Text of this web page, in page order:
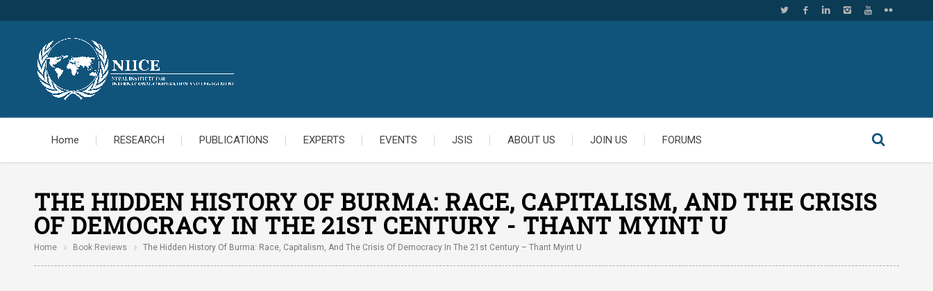
Home RESEARCH PUBLICATIONS EXPERTS EVENTS JSIS ABOUT US JOIN US FORUMS
THE HIDDEN HISTORY OF BURMA: RACE, CAPITALISM, AND THE CRISIS
OF DEMOCRACY IN THE 21ST CENTURY - THANT MYINT U
Home Book Reviews The Hidden History Of Burma: Race, Capitalism, And The Crisis Of Democracy In The 21st Century – Thant Myint U